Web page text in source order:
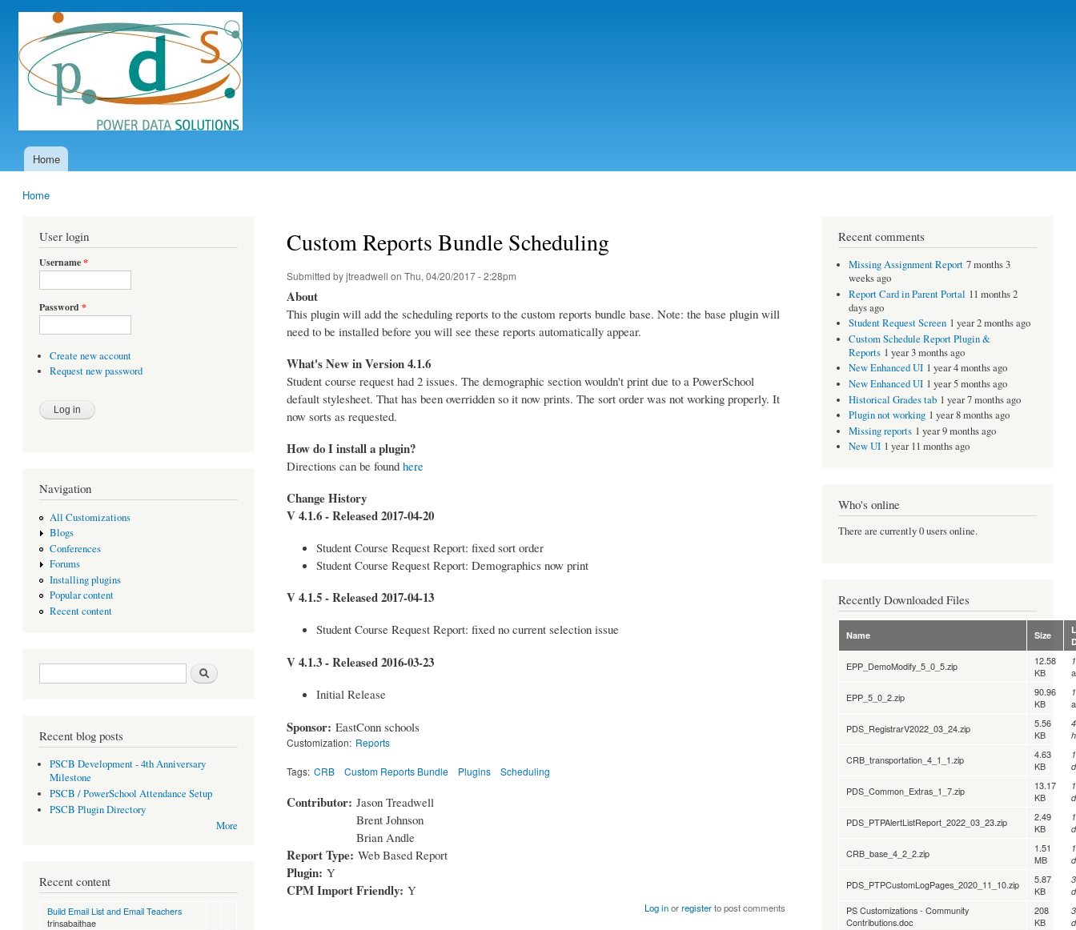
Power
Data
Solutions
Main menu
Home
Home
User login
Username*
Password*
Create new account
Request new password
Navigation
All Customizations
Blogs
Conferences
Forums
Installing plugins
Popular content
Recent content
Search form Search
Recent blog posts
PSCB Development - 4th Anniversary
Milestone
PSCB / PowerSchool Attendance Setup
PSCB Plugin Directory
More
Recent content
Build Email List and Email Teachers
trinsabaithae
Custom Reports Bundle Scheduling
Submitted byjtreadwell on Thu, 04/20/2017 - 2:28pm
About
This plugin will add the scheduling reports to the custom reports bundle base. Note: the base plugin will
need to be installed before you will see these reports automatically appear.
What's New in Version 4.1.6
Student course request had 2 issues. The demographic section wouldn't print due to a PowerSchool
default stylesheet. That has been overridden so it now prints. The sort order was not working properly. It
now sorts as requested.
How do I install a plugin?
Directions can be found here
Change History
V 4.1.6 - Released 2017-04-20
Student Course Request Report: fixed sort order
Student Course Request Report: Demographics now print
V 4.1.5 - Released 2017-04-13
Student Course Request Report: fixed no current selection issue
V 4.1.3 - Released 2016-03-23
Initial Release
Sponsor: EastConn schools
Customization: Reports
Tags: CRB Custom Reports Bundle Plugins Scheduling
Contributor: Jason Treadwell
Brent Johnson
Brian Andle
Report Type: Web Based Report
Plugin: Y
CPM Import Friendly: Y
Log inorregisterto post comments
Recent comments
Missing Assignment Report 7 months 3
weeks ago
Report Card in Parent Portal 11 months 2
days ago
Student Request Screen 1 year 2 months ago
Custom Schedule Report Plugin &
Reports 1 year 3 months ago
New Enhanced UI 1 year 4 months ago
New Enhanced UI 1 year 5 months ago
Historical Grades tab 1 year 7 months ago
Plugin not working 1 year 8 months ago
Missing reports 1 year 9 months ago
New UI 1 year 11 months ago
Who's online
There are currently 0 users online.
Recently Downloaded Files
Name Size
EPP_DemoModify_5_0_5.zip
12.58
KB
EPP_5_0_2.zip
90.96
KB
PDS_RegistrarV2022_03_24.zip
5.56
KB
CRB_transportation_4_1_1.zip
4.63
KB
PDS_Common_Extras_1_7.zip
13.17
KB
PDS_PTPAlertListReport_2022_03_23.zip
2.49
KB
CRB_base_4_2_2.zip
1.51
MB
PDS_PTPCustomLogPages_2020_11_10.zip
5.87
KB
PS Customizations - Community
Contributions.doc
208
KB